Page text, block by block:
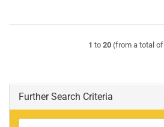
1 to 20 (from a total of
Further Search Criteria